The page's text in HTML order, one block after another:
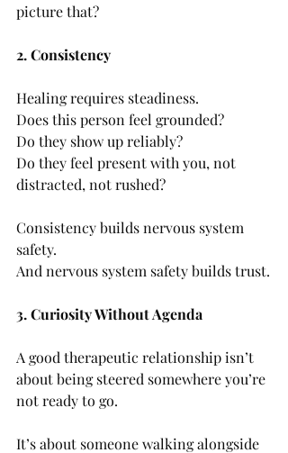
picture that?
2. Consistency
Healing requires steadiness.
Does this person feel grounded?
Do they show up reliably?
Do they feel present with you, not
distracted, not rushed?
Consistency builds nervous system
safety.
And nervous system safety builds trust.
3. Curiosity Without Agenda
A good therapeutic relationship isn’t
about being steered somewhere you’re
not ready to go.
It’s about someone walking alongside